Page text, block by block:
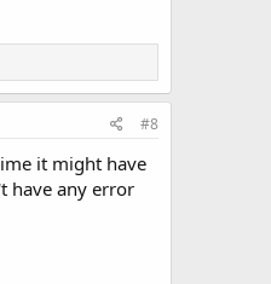
#8
it might have
have any error